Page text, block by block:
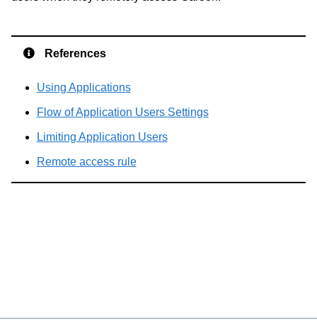
References
Using Applications
Flow of Application Users Settings
Limiting Application Users
Remote access rule